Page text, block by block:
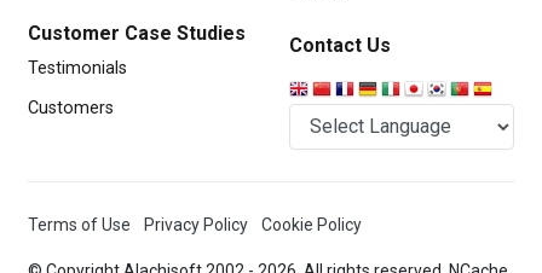
Customer Case Studies
Testimonials
Customers
Contact Us
Terms of Use Privacy Policy Cookie Policy